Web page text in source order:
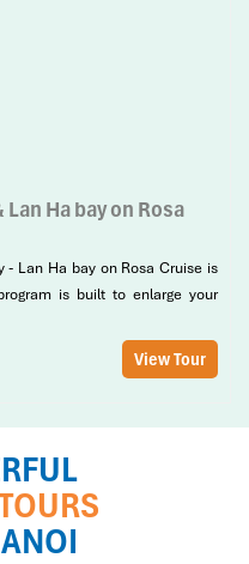
Ha bay on Rosa
- Lan Ha bay on Rosa Cruise is
is built to enlarge your
View Tour